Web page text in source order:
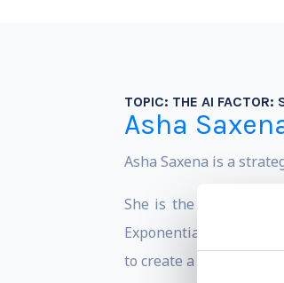
TOPIC: THE AI FACTOR:
Asha
Asha Saxena is a
She is the author of
Exponentially” and
to create a fair digital